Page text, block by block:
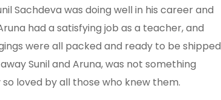
Sachdeva was doing well in his career and
had a satisfying job as a teacher, and
were all packed and ready to be shipped
Sunil and Aruna, was not something
loved by all those who knew them.